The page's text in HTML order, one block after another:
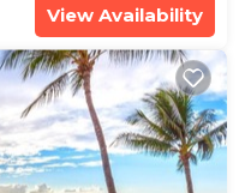
View Availability